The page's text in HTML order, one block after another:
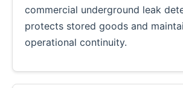
commercial underground leak
protects stored goods and
operational continuity.